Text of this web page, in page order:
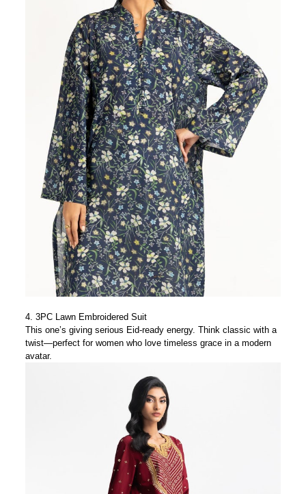
4. 3PC Lawn Embroidered Suit
This one’s giving serious Eid-ready energy. Think classic with a
twist—perfect for women who love timeless grace in a modern
avatar.